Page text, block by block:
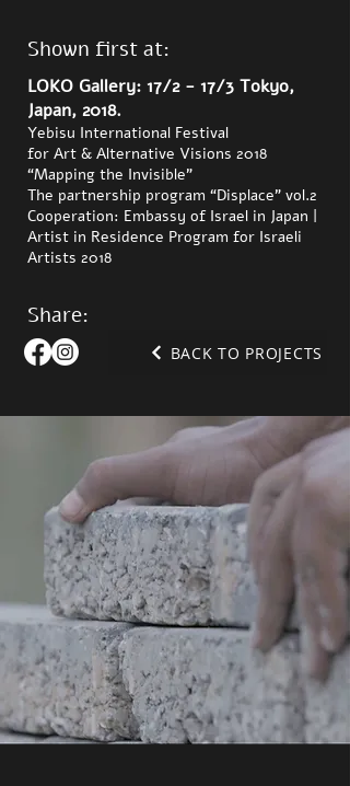
Shown first at:
LOKO Gallery: 17/2 - 17/3 Tokyo,
Japan, 2018.
Yebisu International Festival
for Art & Alternative Visions 2018
“Mapping the Invisible”
The partnership program “Displace” vol.2
Cooperation: Embassy of Israel in Japan |
Artist in Residence Program for Israeli
Artists 2018
Share:
BACK TO PROJECTS